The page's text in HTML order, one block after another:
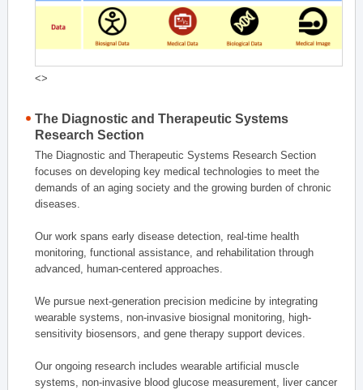
<>
The Diagnostic and Therapeutic Systems
Research Section
The Diagnostic and Therapeutic Systems Research Section
focuses on developing key medical technologies to meet the
demands of an aging society and the growing burden of chronic
diseases.
Our work spans early disease detection, real-time health
monitoring, functional assistance, and rehabilitation through
advanced, human-centered approaches.
We pursue next-generation precision medicine by integrating
wearable systems, non-invasive biosignal monitoring, high-
sensitivity biosensors, and gene therapy support devices.
Our ongoing research includes wearable artificial muscle
systems, non-invasive blood glucose measurement, liver cancer